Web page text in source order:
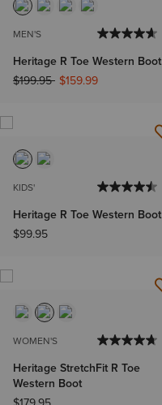
MEN'S
Heritage R Toe Western Boot
Price reduced from
$199.95to$159.99
KIDS'
Heritage R Toe Western Boot
$99.95
WOMEN'S
Heritage StretchFit R Toe
Western Boot